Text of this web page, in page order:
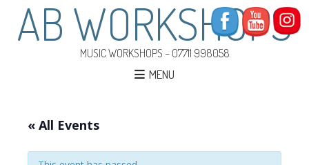
AB WORKSHOPS
MUSIC WORKSHOPS – 07711 998058
MENU
« All Events